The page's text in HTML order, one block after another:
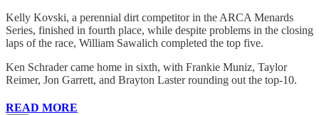
Kelly Kovski, a perennial dirt competitor in the ARCA Menards
Series, finished in fourth place, while despite problems in the closing
laps of the race, William Sawalich completed the top five.
Ken Schrader came home in sixth, with Frankie Muniz, Taylor
Reimer, Jon Garrett, and Brayton Laster rounding out the top-10.
READ MORE